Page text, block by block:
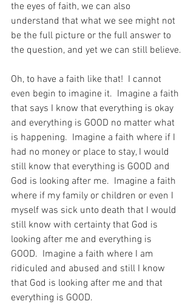
the eyes of faith, we can also
understand that what we see might not
be the full picture or the full answer to
the question, and yet we can still believe.
Oh, to have a faith like that!  I cannot
even begin to imagine it.  Imagine a faith
that says I know that everything is okay
and everything is GOOD no matter what
is happening.  Imagine a faith where if I
had no money or place to stay, I would
still know that everything is GOOD and
God is looking after me.  Imagine a faith
where if my family or children or even I
myself was sick unto death that I would
still know with certainty that God is
looking after me and everything is
GOOD.  Imagine a faith where I am
ridiculed and abused and still I know
that God is looking after me and that
everything is GOOD.